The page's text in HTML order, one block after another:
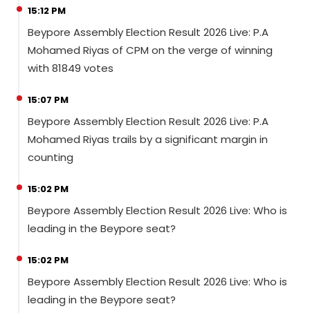
15:12 PM
Beypore Assembly Election Result 2026 Live: P.A
Mohamed Riyas of CPM on the verge of winning
with 81849 votes
15:07 PM
Beypore Assembly Election Result 2026 Live: P.A
Mohamed Riyas trails by a significant margin in
counting
15:02 PM
Beypore Assembly Election Result 2026 Live: Who is
leading in the Beypore seat?
15:02 PM
Beypore Assembly Election Result 2026 Live: Who is
leading in the Beypore seat?